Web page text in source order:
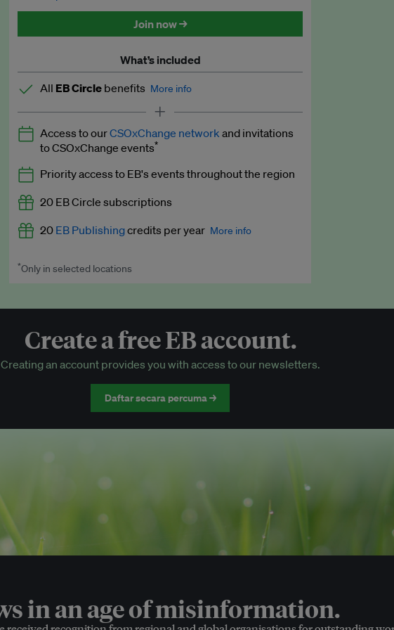
Discounted tickets to EB events
Join now →
What’s included
All EB Circle benefits More info
Latest news and analysis on business and policy
Expert opinion and analyses
Premium newsletters
EB Podcast
EB Videos
Access to exclusive training programmes
EB Circle-only events
Discounted tickets to EB events
Access to ourCSOxChange network and invitations
to CSOxChange events*
Priority access to EB's events throughout the region
20 EB Circle subscriptions
20 EB Publishingcredits per year More info
Worth up to US$250 per credit. Publish your press releases,
*Only in selected locations
Create a free EB account.
Creating an account provides you with access to our newsletters.
Daftar secara percuma →
in an age of misinformation.